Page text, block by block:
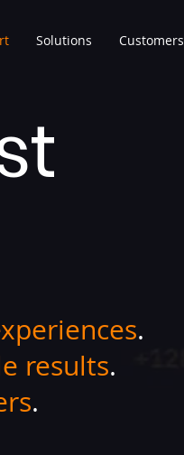
Solutions Customers
.
results.
.